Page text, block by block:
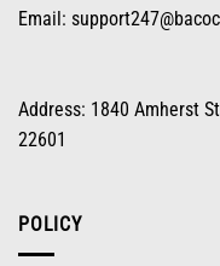
Email:
Address: 1840 Amherst
22601
POLICY